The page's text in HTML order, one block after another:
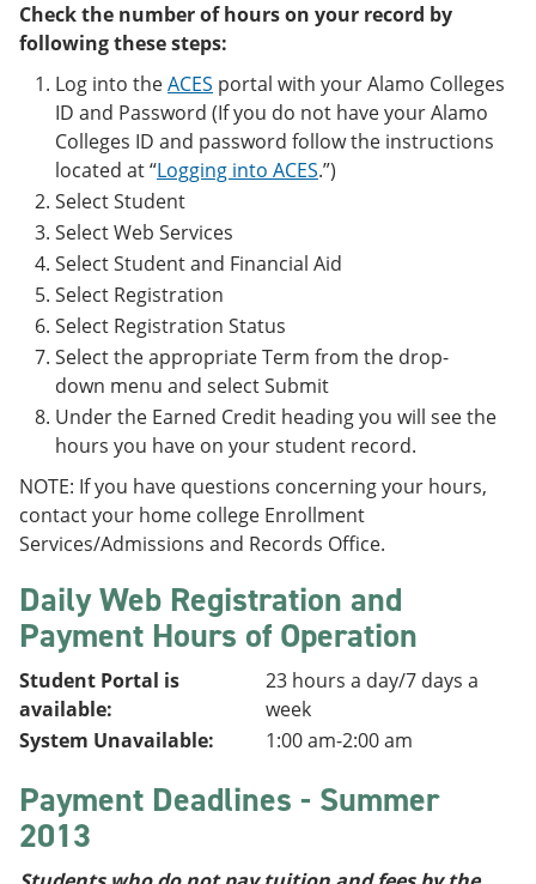
Check the number of hours on your record by
following these steps:
Log into theACES portal with your Alamo Colleges
ID and Password (If you do not have your Alamo
Colleges ID and password follow the instructions
located at “Logging into ACES.”)
Select Student
Select Web Services
Select Student and Financial Aid
Select Registration
Select Registration Status
Select the appropriate Term from the drop-
down menu and select Submit
Under the Earned Credit heading you will see the
hours you have on your student record.
NOTE: If you have questions concerning your hours,
contact your home college Enrollment
Services/Admissions and Records Office.
Daily Web Registration and
Payment Hours of Operation
Student Portal is
available:
23 hours a day/7 days a
week
System Unavailable:
1:00 am-2:00 am
Payment Deadlines - Summer
2013